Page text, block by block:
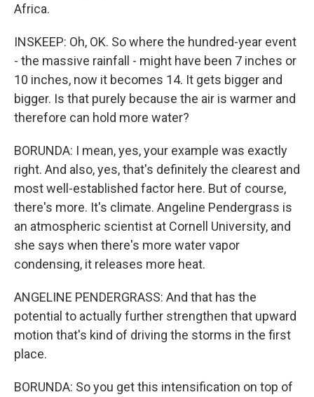
Africa.
INSKEEP: Oh, OK. So where the hundred-year event
- the massive rainfall - might have been 7 inches or
10 inches, now it becomes 14. It gets bigger and
bigger. Is that purely because the air is warmer and
therefore can hold more water?
BORUNDA: I mean, yes, your example was exactly
right. And also, yes, that's definitely the clearest and
most well-established factor here. But of course,
there's more. It's climate. Angeline Pendergrass is
an atmospheric scientist at Cornell University, and
she says when there's more water vapor
condensing, it releases more heat.
ANGELINE PENDERGRASS: And that has the
potential to actually further strengthen that upward
motion that's kind of driving the storms in the first
place.
BORUNDA: So you get this intensification on top of